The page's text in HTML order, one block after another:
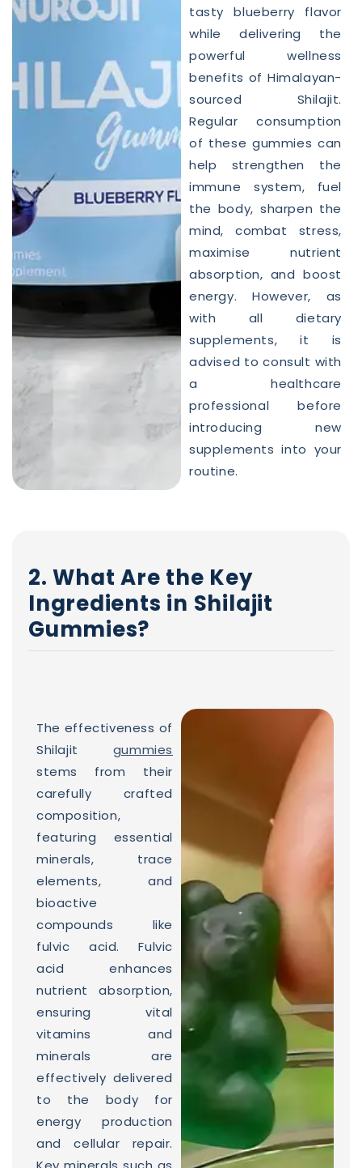
tasty blueberry flavor
while delivering the
powerful wellness
benefits of Himalayan-
sourced Shilajit.
Regular consumption
of these gummies can
help strengthen the
immune system, fuel
the body, sharpen the
mind, combat stress,
maximise nutrient
absorption, and boost
energy. However, as
with all dietary
supplements, it is
advised to consult with
a healthcare
professional before
introducing new
supplements into your
routine.
2. What Are the Key
Ingredients in Shilajit
Gummies?
The effectiveness of
Shilajit gummies
stems from their
carefully crafted
composition,
featuring essential
minerals, trace
elements, and
bioactive
compounds like
fulvic acid. Fulvic
acid enhances
nutrient absorption,
ensuring vital
vitamins and
minerals are
effectively delivered
to the body for
energy production
and cellular repair.